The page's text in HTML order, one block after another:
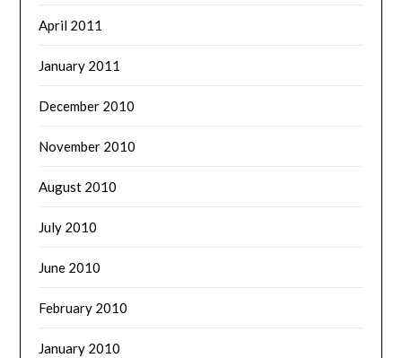
April 2011
January 2011
December 2010
November 2010
August 2010
July 2010
June 2010
February 2010
January 2010